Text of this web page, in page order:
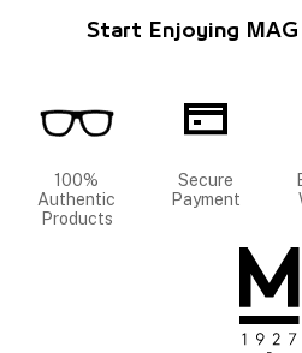
Start Enjoying
100%
Authentic
Products
Secure
Payment